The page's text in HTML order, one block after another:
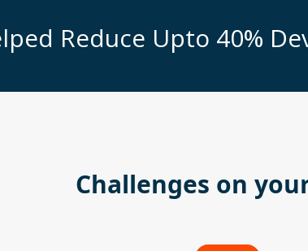
Reduce Upto 40%
Challenges on